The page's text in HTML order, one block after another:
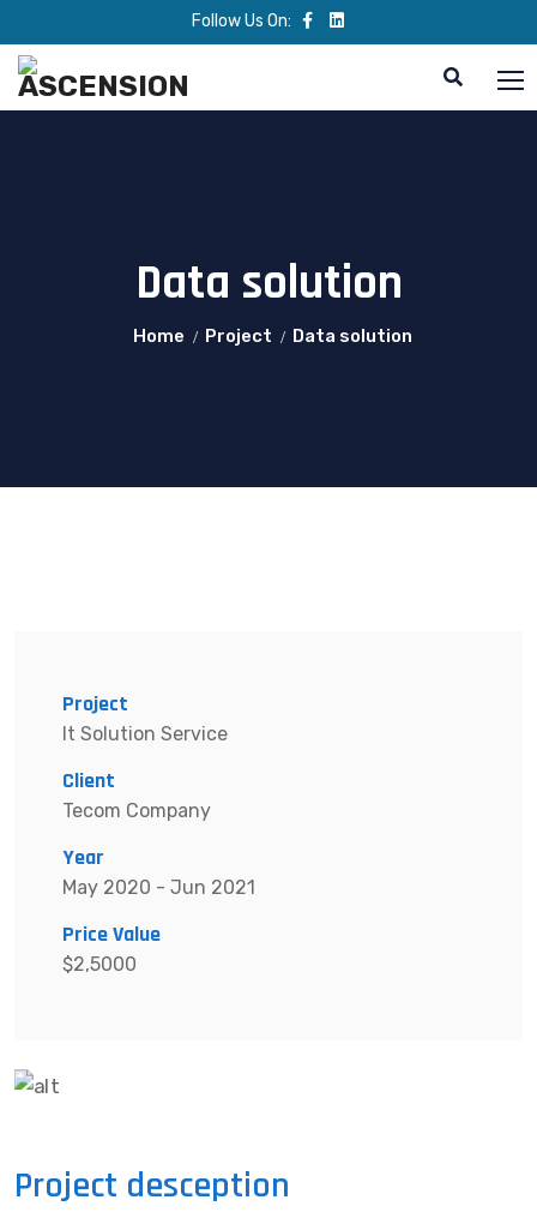
Follow Us On:
Data solution
Home Project Data solution
Project
It Solution Service
Client
Tecom Company
Year
May 2020 - Jun 2021
Price Value
$2,5000
Project desception